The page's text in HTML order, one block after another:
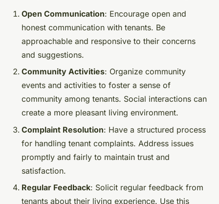
Open Communication: Encourage open and
honest communication with tenants. Be
approachable and responsive to their concerns
and suggestions.
Community Activities: Organize community
events and activities to foster a sense of
community among tenants. Social interactions can
create a more pleasant living environment.
Complaint Resolution: Have a structured process
for handling tenant complaints. Address issues
promptly and fairly to maintain trust and
satisfaction.
Regular Feedback: Solicit regular feedback from
tenants about their living experience. Use this